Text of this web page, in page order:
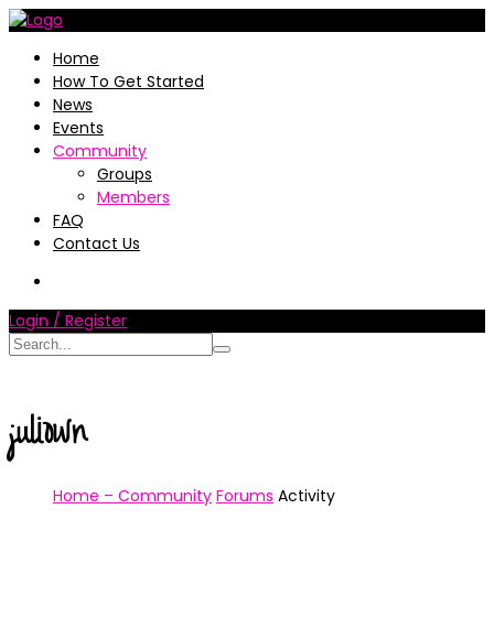
Home
How To Get Started
News
Events
Community
Groups
Members
FAQ
Contact Us
Login / Register
juliown
Home – Community Forums Activity